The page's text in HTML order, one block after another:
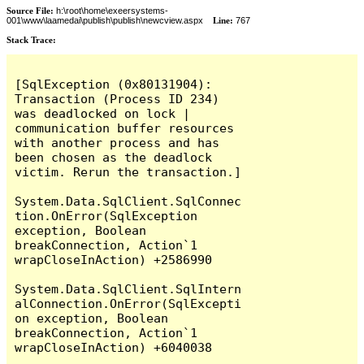
Source File: h:\root\home\exeersystems-
001\www\laamedai\publish\publish\newcview.aspx Line: 767
Stack Trace:
[SqlException (0x80131904):
Transaction (Process ID 234)
was deadlocked on lock |
communication buffer resources
with another process and has
been chosen as the deadlock
victim. Rerun the transaction.]
System.Data.SqlClient.SqlConnec
tion.OnError(SqlException
exception, Boolean
breakConnection, Action`1
wrapCloseInAction) +2586990
System.Data.SqlClient.SqlIntern
alConnection.OnError(SqlExcepti
on exception, Boolean
breakConnection, Action`1
wrapCloseInAction) +6040038